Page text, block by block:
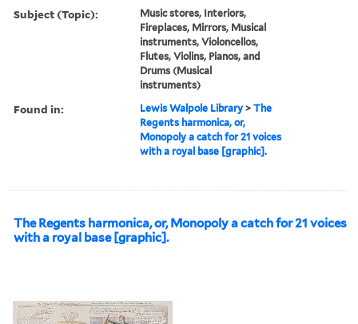
Subject (Topic):
Music stores, Interiors,
Fireplaces, Mirrors, Musical
instruments, Violoncellos,
Flutes, Violins, Pianos, and
Drums (Musical
instruments)
Found in: Lewis Walpole Library >The
Regents harmonica, or,
Monopoly a catch for 21 voices
with a royal base [graphic].
The Regents harmonica, or, Monopoly a catch for 21 voices
with a royal base [graphic].